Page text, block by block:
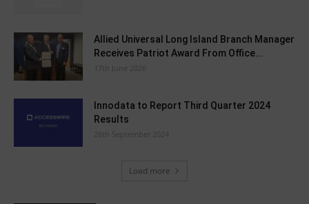
Allied Universal Long Island Branch Manager
Receives Patriot Award From Office...
17th June 2026
Innodata to Report Third Quarter 2024
Results
26th September 2024
Load more